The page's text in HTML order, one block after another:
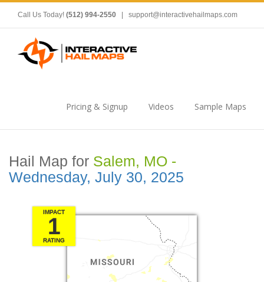
Call Us Today! (512) 994-2550 support@interactivehailmaps.com
Pricing & Signup Videos Sample Maps
Hail Map for Salem, MO -
Wednesday, July 30, 2025
IMPACT
1
RATING